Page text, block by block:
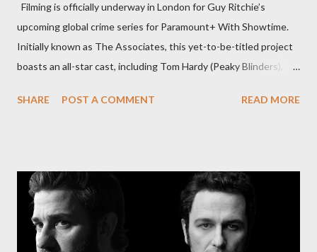
Filming is officially underway in London for Guy Ritchie’s
upcoming global crime series for Paramount+ With Showtime.
Initially known as The Associates, this yet-to-be-titled project
boasts an all-star cast, including Tom Hardy (Peaky Blinders),
The series is set for a U.S. premiere in 2025. A Riveting Tale of
family. Pierce Brosnan steps into the role of Conrad Harrigan,
the head of the family, while Helen Mirren portrays Maeve
Harrigan, the family’s matriarch. Described as “an electrifying
new global crime series,” the drama delves into themes of
SHARE POST A COMMENT READ MORE